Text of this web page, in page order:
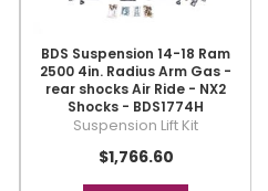
BDS Suspension 14-18 Ram
2500 4in. Radius Arm Gas -
rear shocks Air Ride - NX2
Shocks - BDS1774H
Suspension Lift Kit
$1,766.60